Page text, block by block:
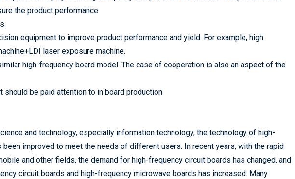
the product performance.
equipment to improve product performance and yield. For example, high
laser exposure machine.
high-frequency board model. The case of cooperation is also an aspect of the
should be paid attention to in board production
and technology, especially information technology, the technology of high-
improved to meet the needs of different users. In recent years, with the rapid
and other fields, the demand for high-frequency circuit boards has changed, and
circuit boards and high-frequency microwave boards has increased. Many